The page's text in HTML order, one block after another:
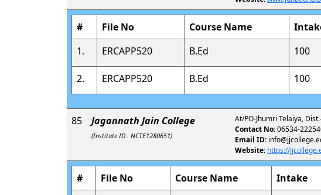
# File No Course Name
1.
ERCAPP520 B.Ed 100
2. ERCAPP520 B.Ed 100
85 Jagannath Jain College
(Institute ID : NCTE1280651)
At/PO-Jhumri Telaiya,
Contact No:06534-
Email ID:
Website: https://
# File No Course Name Intake